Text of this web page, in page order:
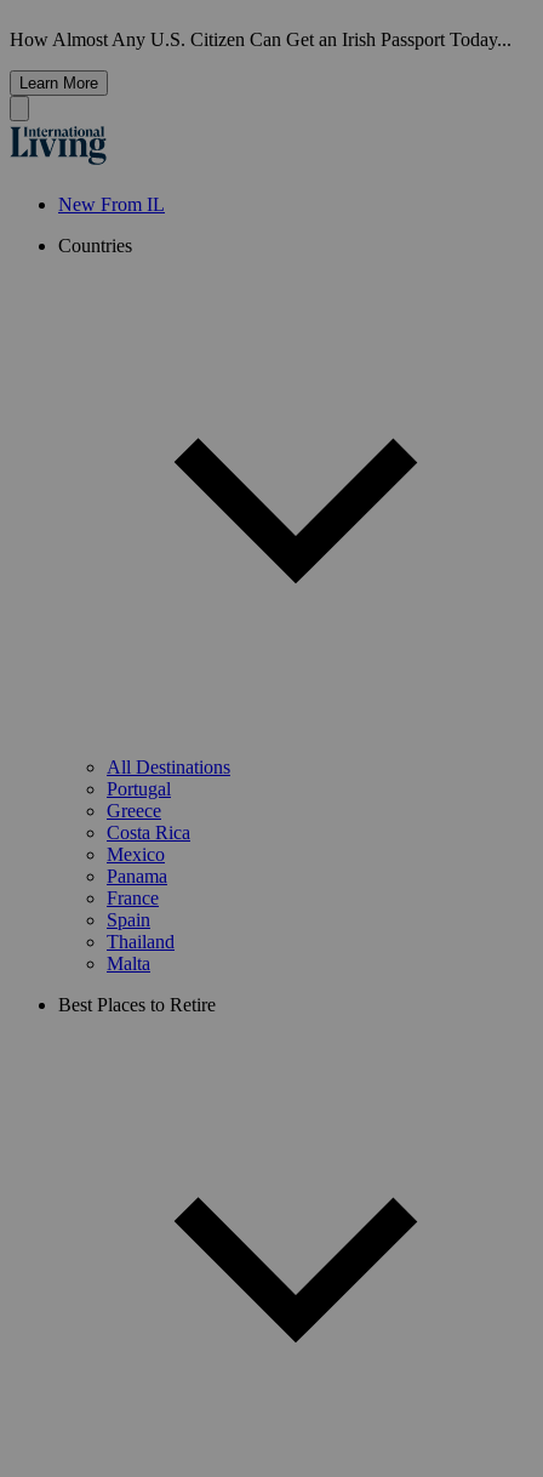
How Almost Any U.S. Citizen Can Get an Irish Passport Today...
Learn More
New From IL
Countries
All Destinations
Portugal
Greece
Costa Rica
Mexico
Panama
France
Spain
Thailand
Malta
Best Places to Retire